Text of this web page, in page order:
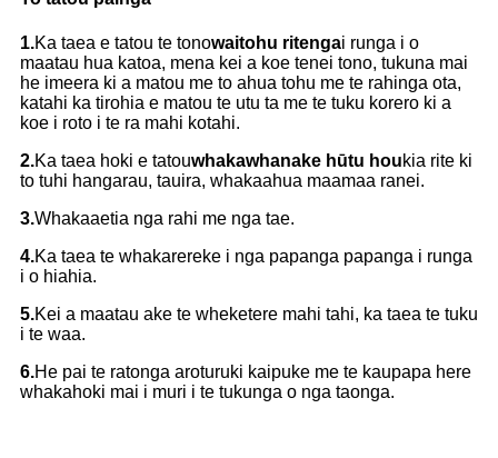
1.Ka taea e tatou te tonowaitohu ritengai runga i o
maatau hua katoa, mena kei a koe tenei tono, tukuna mai
he imeera ki a matou me to ahua tohu me te rahinga ota,
katahi ka tirohia e matou te utu ta me te tuku korero ki a
koe i roto i te ra mahi kotahi.
2.Ka taea hoki e tatouwhakawhanake hūtu houkia rite ki
to tuhi hangarau, tauira, whakaahua maamaa ranei.
3.Whakaaetia nga rahi me nga tae.
4.Ka taea te whakarereke i nga papanga papanga i runga
i o hiahia.
5.Kei a maatau ake te wheketere mahi tahi, ka taea te tuku
i te waa.
6.He pai te ratonga aroturuki kaipuke me te kaupapa here
whakahoki mai i muri i te tukunga o nga taonga.